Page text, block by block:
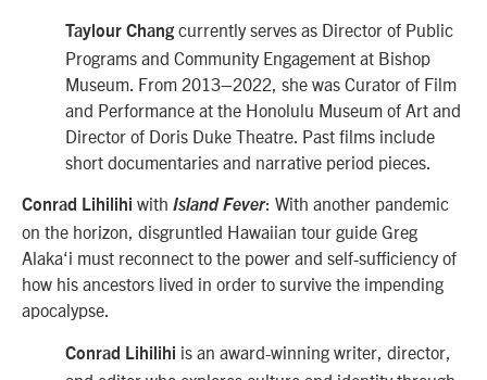
Taylour Chang currently serves as Director of Public
Programs and Community Engagement at Bishop
Museum. From 2013–2022, she was Curator of Film
and Performance at the Honolulu Museum of Art and
Director of Doris Duke Theatre. Past films include
short documentaries and narrative period pieces.
Conrad Lihilihi with Island Fever: With another pandemic
on the horizon, disgruntled Hawaiian tour guide Greg
Alaka‘i must reconnect to the power and self-sufficiency of
how his ancestors lived in order to survive the impending
apocalypse.
Conrad Lihilihi is an award-winning writer, director,